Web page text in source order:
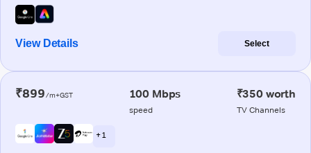
View Details Select
₹899/m+GST 100 Mbps
speed
₹350 worth
TV Channels
+ 1